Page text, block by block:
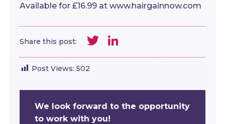
Available for £16.99 at www.hairgainnow.com
Share this post: Twitter
Post Views: 502
We look forward to the opportunity
to work with you!